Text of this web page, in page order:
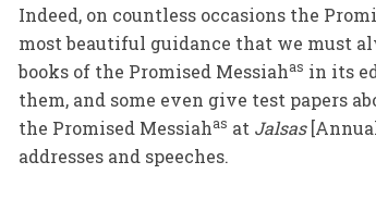
Indeed, on countless occasions the
most beautiful guidance that we must
books of the Promised Messiahas in its
them, and some even give test papers
the Promised Messiahas at Jalsas
addresses and speeches.